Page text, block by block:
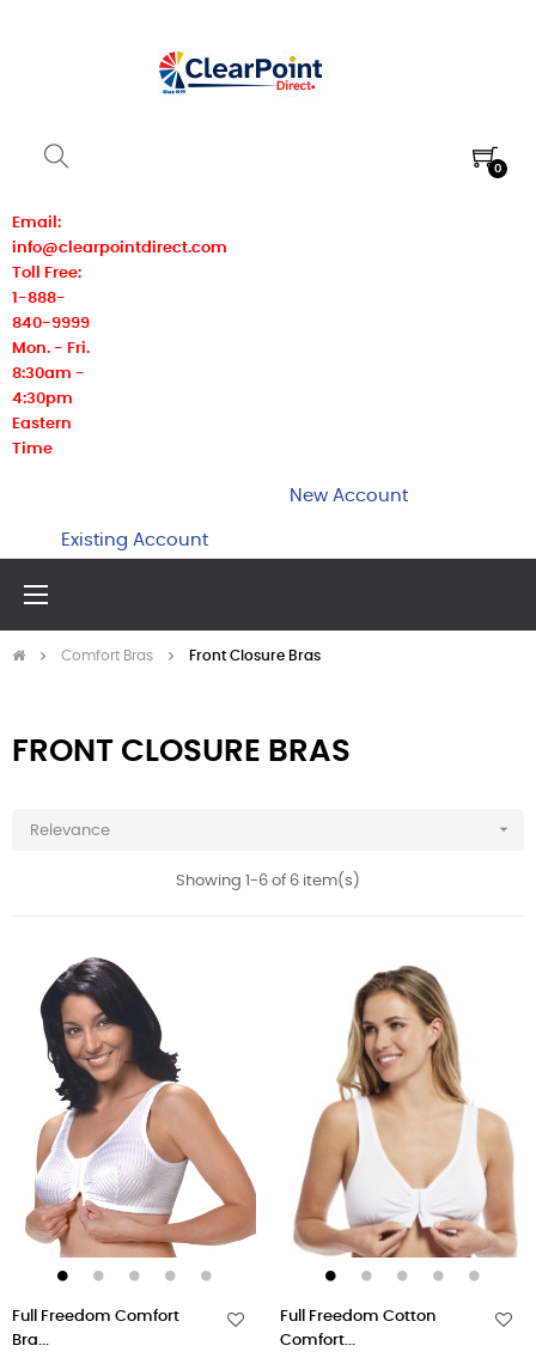
0
Email:
info@clearpointdirect.com
Toll Free:
1-888-
840-9999
Mon. - Fri.
8:30am -
4:30pm
Eastern
Time
New Account
Existing Account
Toggle
☰
Comfort Bras Front Closure Bras
FRONT CLOSURE BRAS
Relevance 
Showing 1-6 of 6 item(s)
Full Freedom Comfort
Bra...
Full Freedom Cotton
Comfort...